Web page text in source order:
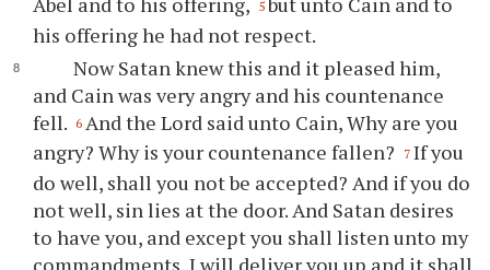
5
his offering he had not respect.
Now Satan knew this and it pleased him,
and Cain was very angry and his countenance
fell. 6 And the Lord said unto Cain, Why are you
angry? Why is your countenance fallen?
7 If you
do well, shall you not be accepted? And if you do
not well, sin lies at the door. And Satan desires
to have you, and except you shall listen unto my
commandments, I will deliver you up and it shall